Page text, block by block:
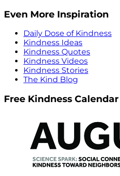
Even More Inspiration
Daily Dose of Kindness
Kindness Ideas
Kindness Quotes
Kindness Videos
Kindness Stories
The Kind Blog
Free Kindness Calendar